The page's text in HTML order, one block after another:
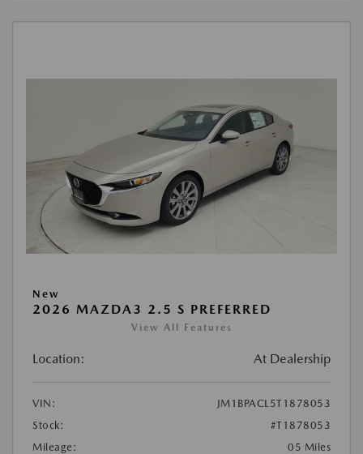
New
2026 MAZDA3 2.5 S PREFERRED
View All Features
Location: At Dealership
VIN:
JM1BPACL5T1878053
Stock:
#T1878053
Mileage:
05 Miles